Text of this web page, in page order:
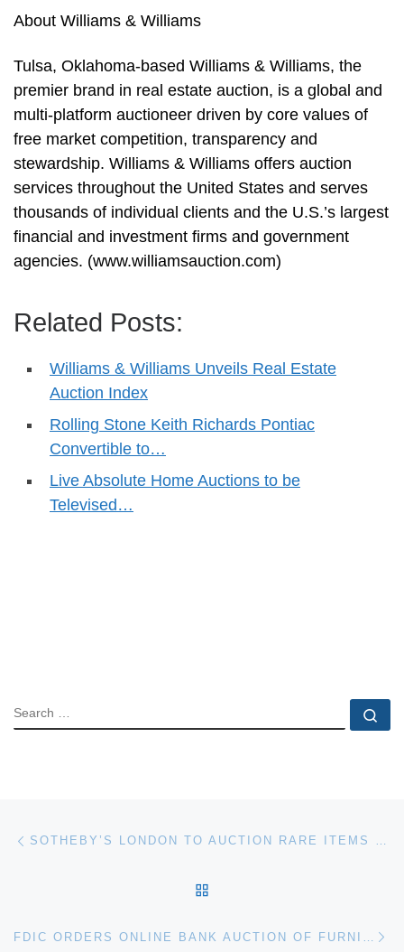
About Williams & Williams
Tulsa, Oklahoma-based Williams & Williams, the
premier brand in real estate auction, is a global and
multi-platform auctioneer driven by core values of
free market competition, transparency and
stewardship. Williams & Williams offers auction
services throughout the United States and serves
thousands of individual clients and the U.S.’s largest
financial and investment firms and government
agencies. (www.williamsauction.com)
Related Posts:
Williams & Williams Unveils Real Estate
Auction Index
Rolling Stone Keith Richards Pontiac
Convertible to…
Live Absolute Home Auctions to be
Televised…
SEARCH
Post navigation